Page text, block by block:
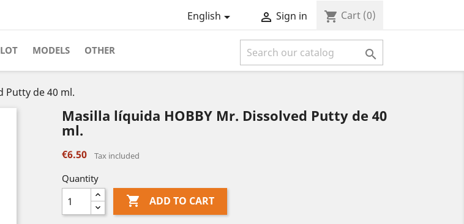
English  Sign in shopping_cart Cart (0)
MODELS OTHER 
Putty de 40 ml.
Masilla líquida HOBBY Mr. Dissolved Putty de 40
ml.
€6.50 Tax included
Quantity
 ADD TO CART